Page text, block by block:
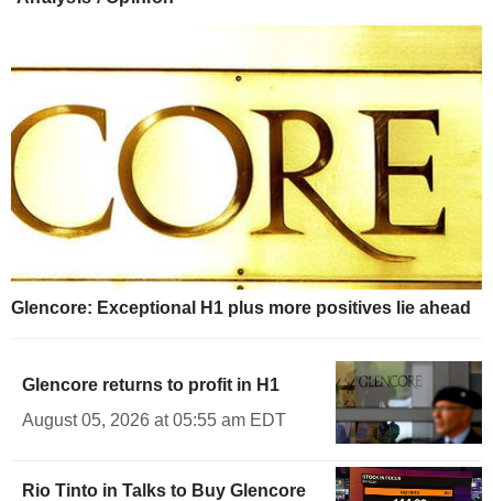
Glencore: Exceptional H1 plus more positives lie ahead
Glencore returns to profit in H1
August 05, 2026 at 05:55 am EDT
Rio Tinto in Talks to Buy Glencore